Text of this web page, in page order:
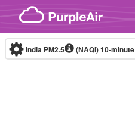
Skip to content
India PM2.5 (NAQI)10-minute